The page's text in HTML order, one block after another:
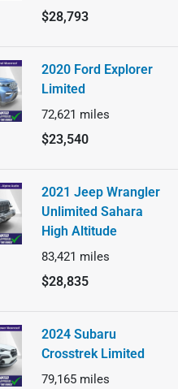
$28,793
2020 Ford Explorer
Limited
72,621 miles
$23,540
2021 Jeep Wrangler
Unlimited Sahara
High Altitude
83,421 miles
$28,835
2024 Subaru
Crosstrek Limited
79,165 miles